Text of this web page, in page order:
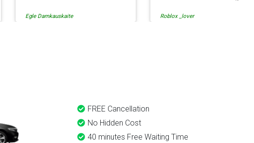
Egle Damkauskaite
Even when our flight was
Roblox _lover
FREE Cancellation
No Hidden Cost
40 minutes Free Waiting Time